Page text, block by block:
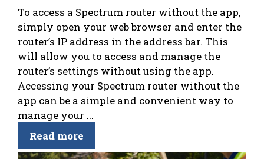
To access a Spectrum router without the app,
simply open your web browser and enter the
router’s IP address in the address bar. This
will allow you to access and manage the
router’s settings without using the app.
Accessing your Spectrum router without the
app can be a simple and convenient way to
manage your ...
Read more